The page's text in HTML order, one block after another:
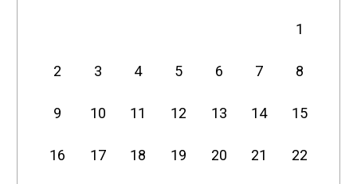
1
2 3 4 5 6 7 8
9 10 11 12 13 14 15
16 17 18 19 20 21 22